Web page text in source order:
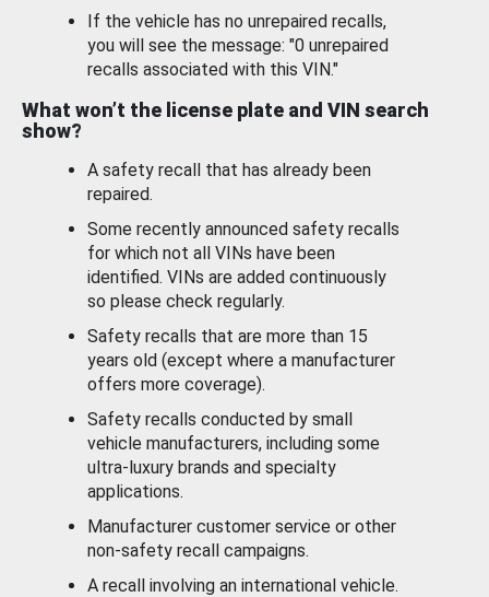
If the vehicle has no unrepaired recalls,
you will see the message: "0 unrepaired
recalls associated with this VIN."
What won’t the license plate and VIN search
show?
A safety recall that has already been
repaired.
Some recently announced safety recalls
for which not all VINs have been
identified. VINs are added continuously
so please check regularly.
Safety recalls that are more than 15
years old (except where a manufacturer
offers more coverage).
Safety recalls conducted by small
vehicle manufacturers, including some
ultra-luxury brands and specialty
applications.
Manufacturer customer service or other
non-safety recall campaigns.
A recall involving an international vehicle.